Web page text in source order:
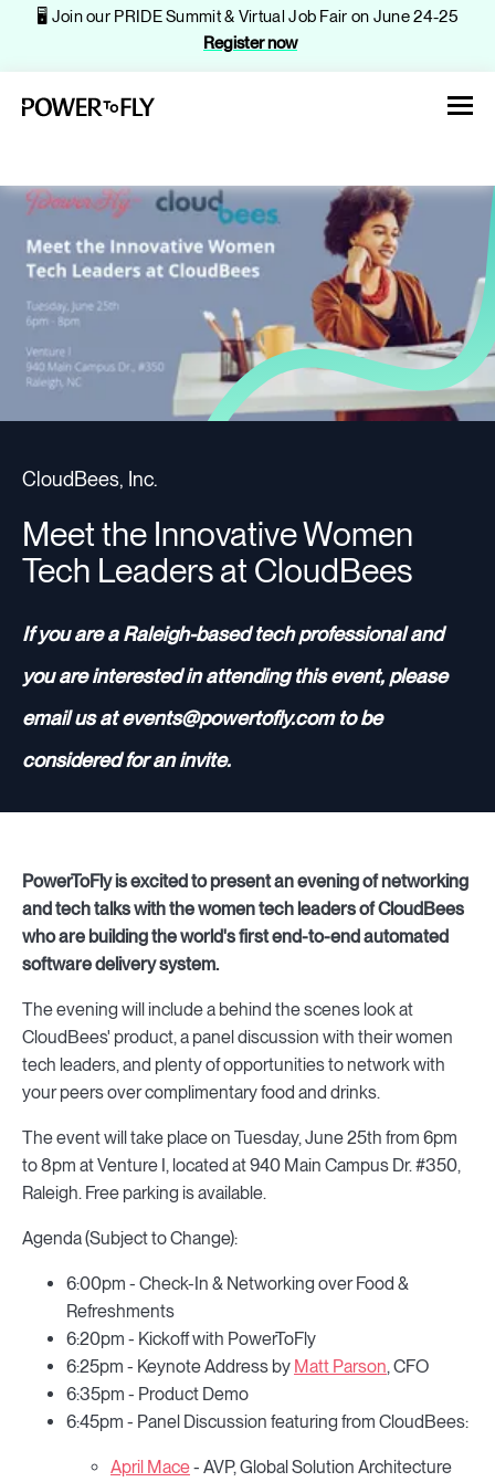
🖥️ Join our PRIDE Summit & Virtual Job Fair on June 24-25
Register now
About
Jobs
Events
Companies
Resources
Sign in
⚡Employers
CloudBees, Inc.
Meet the Innovative Women
Tech Leaders at CloudBees
If you are a Raleigh-based tech professional and
you are interested in attending this event, please
email us at events@powertofly.com to be
considered for an invite.
PowerToFly is excited to present an evening of networking
and tech talks with the women tech leaders of CloudBees
who are building the world's first end-to-end automated
software delivery system.
The evening will include a behind the scenes look at
CloudBees' product, a panel discussion with their women
tech leaders, and plenty of opportunities to network with
your peers over complimentary food and drinks.
The event will take place on Tuesday, June 25th from 6pm
to 8pm at Venture I, located at 940 Main Campus Dr. #350,
Raleigh. Free parking is available.
Agenda (Subject to Change):
6:00pm - Check-In & Networking over Food &
Refreshments
6:20pm - Kickoff with PowerToFly
6:25pm - Keynote Address by Matt Parson, CFO
6:35pm - Product Demo
6:45pm - Panel Discussion featuring from CloudBees:
April Mace- AVP, Global Solution Architecture